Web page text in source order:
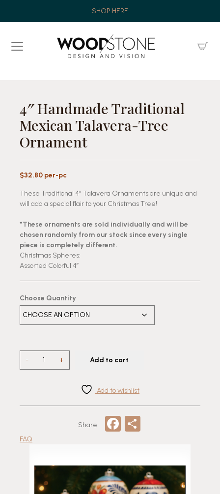
SHOP HERE
4″ Handmade Traditional
Mexican Talavera-Tree
Ornament
$32.80 per-pc
These Traditional 4″ Talavera Ornaments are unique and
will add a special flair to your Christmas Tree!
*These ornaments are sold individually and will be
chosen randomly from our stock since every single
piece is completely different.
Christmas Spheres:
Assorted Colorful 4”
Choose Quantity
-
Handmade
+ Add to cart
Add to wishlist
Share Facebook
Share
FAQ